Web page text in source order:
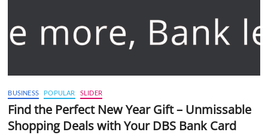
BUSINESS POPULAR SLIDER
Find the Perfect New Year Gift – Unmissable
Shopping Deals with Your DBS Bank Card